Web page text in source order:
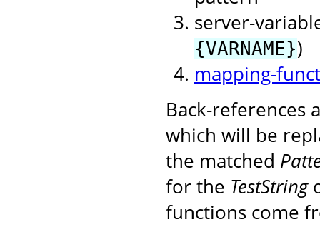
server-
{VARNAME})
mapping-
Back-
which will be
the matched
for the TestString
functions come